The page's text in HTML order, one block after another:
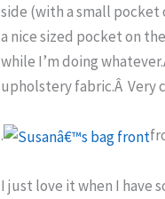
side (with a small pocket
a nice sized pocket on
while I’m doing
upholstery fabric.Â Very
.
I just love it when I have